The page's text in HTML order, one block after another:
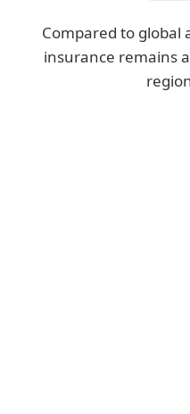
Compared to global
insurance remains